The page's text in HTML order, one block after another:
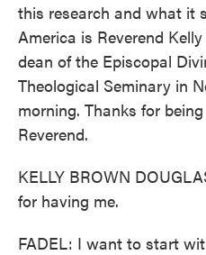
this research and what it
America is Reverend
dean of the Episcopal
Theological Seminary in
morning. Thanks for
Reverend.
KELLY BROWN
for having me.
FADEL: I want to start